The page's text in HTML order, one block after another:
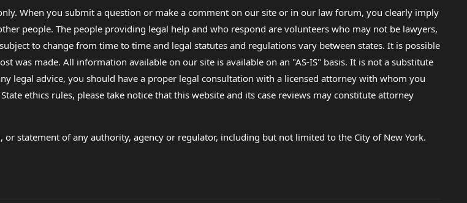
When you submit a question or make a comment on our site or in our law forum, you clearly imply
people. The people providing legal help and who respond are volunteers who may not be lawyers,
to change from time to time and legal statutes and regulations vary between states. It is possible
was made. All information available on our site is available on an "AS-IS" basis. It is not a substitute
legal advice, you should have a proper legal consultation with a licensed attorney with whom you
ethics rules, please take notice that this website and its case reviews may constitute attorney
statement of any authority, agency or regulator, including but not limited to the City of New York.